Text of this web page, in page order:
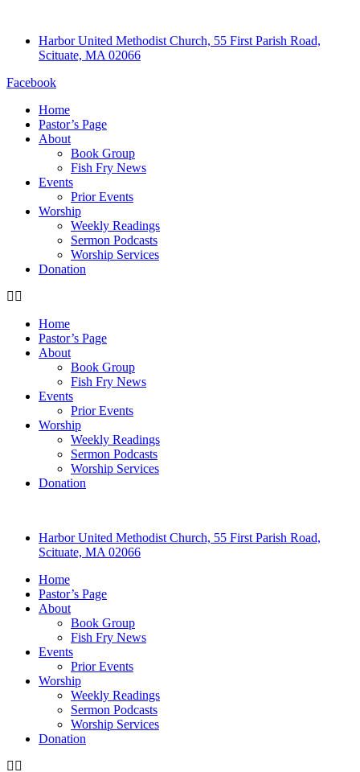
Harbor United Methodist Church, 55 First Parish Road,
Scituate, MA 02066
Facebook
Home
Pastor’s Page
About
Book Group
Fish Fry News
Events
Prior Events
Worship
Weekly Readings
Sermon Podcasts
Worship Services
Donation
Home
Pastor’s Page
About
Book Group
Fish Fry News
Events
Prior Events
Worship
Weekly Readings
Sermon Podcasts
Worship Services
Donation
Harbor United Methodist Church, 55 First Parish Road,
Scituate, MA 02066
Home
Pastor’s Page
About
Book Group
Fish Fry News
Events
Prior Events
Worship
Weekly Readings
Sermon Podcasts
Worship Services
Donation